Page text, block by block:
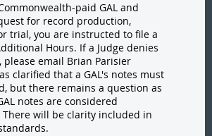
paid GAL and
for record production,
trial, you are instructed to file a
Hours. If a Judge denies
please email Brian Parisier
clarified that a GAL's notes must
but there remains a question as
notes are considered
will be clarity included in